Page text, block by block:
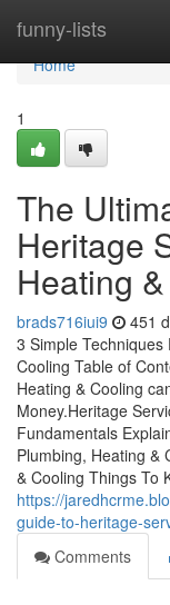
funny-lists
Home
Home
1
The
Heritage
Heating
brads716iui9 451
3 Simple
Cooling Table of
Heating & Cooling
Money.Heritage
Fundamentals
Plumbing, Heating &
& Cooling Things To
https://
guide-to-heritage-
Comments